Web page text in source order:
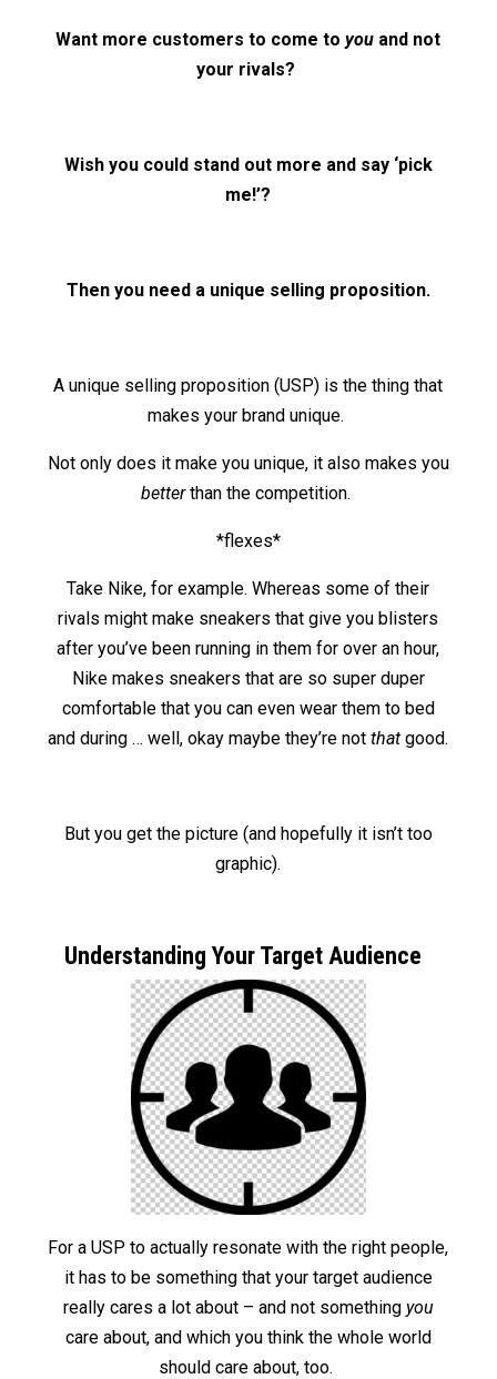
b
Want more customers to come toyou and not
your rivals?
Wish you could stand out more and say ‘pick
me!’?
Then you need a unique selling proposition.
A unique selling proposition (USP) is the thing that
makes your brand unique.
Not only does it make you unique, it also makes you
betterthan the competition.
*flexes*
Take Nike, for example. Whereas some of their
rivals might make sneakers that give you blisters
after you’ve been running in them for over an hour,
Nike makes sneakers that are so super duper
comfortable that you can even wear them to bed
and during … well, okay maybe they’re notthat good.
But you get the picture (and hopefully it isn’t too
graphic).
Understanding Your Target Audience
For a USP to actually resonate with the right people,
it has to be something that your target audience
really cares a lot about – and not something you
care about, and which you think the whole world
should care about, too.